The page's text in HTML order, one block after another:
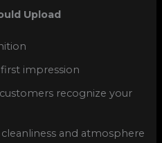
Upload
impression
recognize your
and atmosphere